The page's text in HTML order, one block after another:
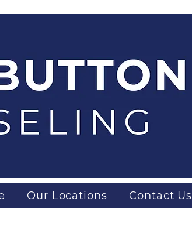
Our Locations Contact Us